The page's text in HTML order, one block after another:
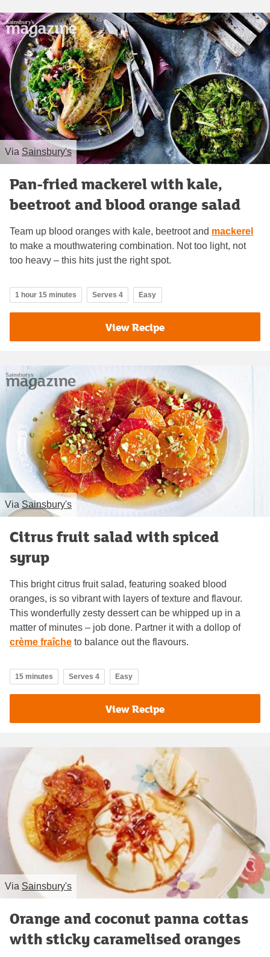
Via Sainsbury's
Pan-fried mackerel with kale,
beetroot and blood orange salad
Team up blood oranges with kale, beetroot and mackerel
to make a mouthwatering combination. Not too light, not
too heavy – this hits just the right spot.
1 hour 15 minutes Serves 4 Easy
View Recipe
Via Sainsbury's
Citrus fruit salad with spiced
syrup
This bright citrus fruit salad, featuring soaked blood
oranges, is so vibrant with layers of texture and flavour.
This wonderfully zesty dessert can be whipped up in a
matter of minutes – job done. Partner it with a dollop of
crème fraîche to balance out the flavours.
15 minutes Serves 4 Easy
View Recipe
Via Sainsbury's
Orange and coconut panna cottas
with sticky caramelised oranges